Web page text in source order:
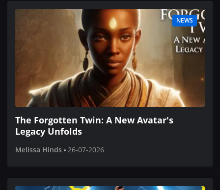
NEWS
The Forgotten Twin: A New Avatar's
Legacy Unfolds
Melissa Hinds 26-07-2026